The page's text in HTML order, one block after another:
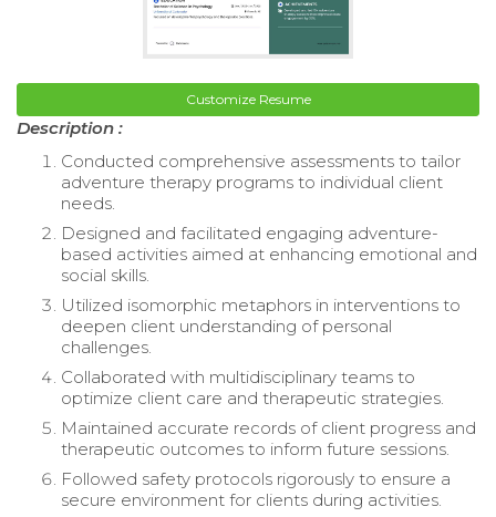
Customize Resume
Description :
Conducted comprehensive assessments to tailor
adventure therapy programs to individual client
needs.
Designed and facilitated engaging adventure-
based activities aimed at enhancing emotional and
social skills.
Utilized isomorphic metaphors in interventions to
deepen client understanding of personal
challenges.
Collaborated with multidisciplinary teams to
optimize client care and therapeutic strategies.
Maintained accurate records of client progress and
therapeutic outcomes to inform future sessions.
Followed safety protocols rigorously to ensure a
secure environment for clients during activities.